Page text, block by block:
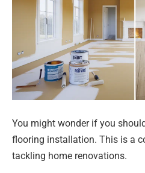
You might wonder if you
flooring installation. This is a
tackling home renovations.